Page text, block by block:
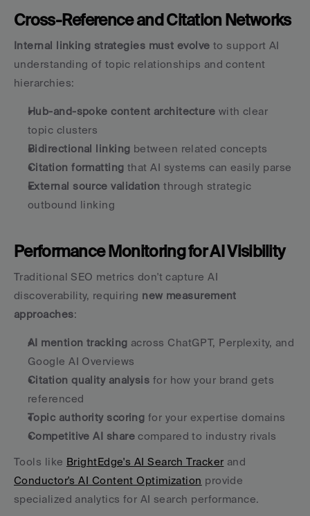
Cross-Reference and Citation Networks
Internal linking strategies must evolve to support AI
understanding of topic relationships and content
hierarchies:
Hub-and-spoke content architecture with clear
topic clusters
Bidirectional linking between related concepts
Citation formatting that AI systems can easily parse
External source validation through strategic
outbound linking
Performance Monitoring for AI Visibility
Traditional SEO metrics don't capture AI
discoverability, requiring new measurement
approaches:
AI mention tracking across ChatGPT, Perplexity, and
Google AI Overviews
Citation quality analysis for how your brand gets
referenced
Topic authority scoring for your expertise domains
Competitive AI share compared to industry rivals
Tools like BrightEdge's AI Search Tracker
Conductor's AI Content Optimization provide
specialized analytics for AI search performance.